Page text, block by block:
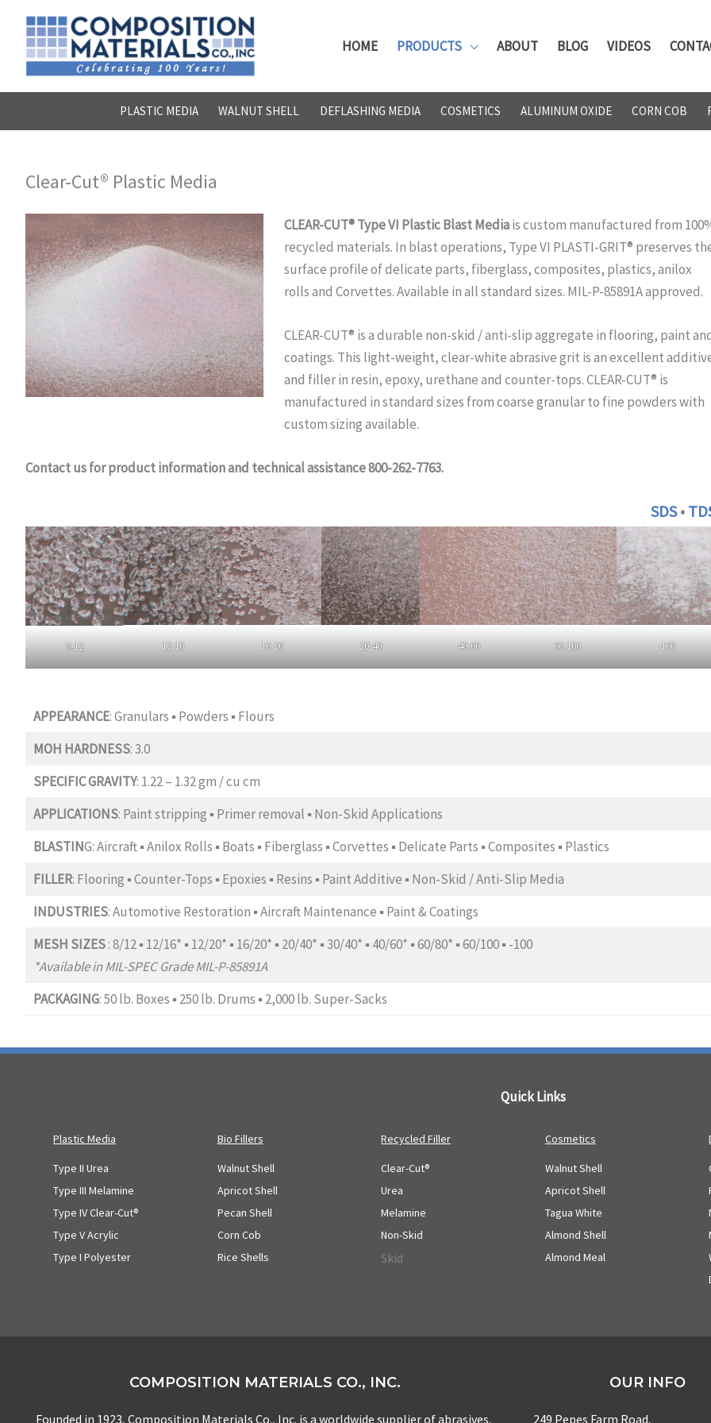
content
HOME PRODUCTS ABOUT BLOG VIDEOS
PLASTIC MEDIA WALNUT SHELL DEFLASHING MEDIA COSMETICS ALUMINUM OXIDE CORN COB
Clear-Cut® Plastic Media
CLEAR-CUT® Type VI Plastic Blast Mediais custom manufactured from
recycled materials. In blast operations, Type VI PLASTI-GRIT® preserves
surface profile of delicate parts, fiberglass, composites, plastics, anilox
rolls and Corvettes. Available in all standard sizes. MIL-P-85891A approved.
CLEAR-CUT® is a durable non-skid / anti-slip aggregate in flooring, paint
coatings. This light-weight, clear-white abrasive grit is an excellent
and filler in resin, epoxy, urethane and counter-tops. CLEAR-CUT® is
manufactured in standard sizes from coarse granular to fine powders with
custom sizing available.
Contact us for product information and technical assistance 800-262-7763.
SDS•
8-12 12-16 16-20 20-40 40-60 60-100 -100
APPEARANCE: Granulars ▪ Powders ▪ Flours
MOH HARDNESS: 3.0
SPECIFIC GRAVITY: 1.22 – 1.32 gm / cu cm
APPLICATIONS: Paint stripping ▪ Primer removal ▪ Non-Skid Applications
BLASTING: Aircraft ▪ Anilox Rolls ▪ Boats ▪ Fiberglass ▪ Corvettes ▪ Delicate Parts ▪ Composites ▪ Plastics
FILLER: Flooring ▪ Counter-Tops ▪ Epoxies ▪ Resins ▪ Paint Additive ▪ Non-Skid / Anti-Slip Media
INDUSTRIES: Automotive Restoration ▪ Aircraft Maintenance ▪ Paint & Coatings
MESH SIZES: 8/12 ▪ 12/16* ▪ 12/20* ▪ 16/20* ▪ 20/40* ▪ 30/40* ▪ 40/60* ▪ 60/80* ▪ 60/100 ▪ -100
*Available in MIL-SPEC Grade MIL-P-85891A
PACKAGING: 50 lb. Boxes ▪ 250 lb. Drums ▪ 2,000 lb. Super-Sacks
Quick Links
Plastic Media
Type II Urea
Type III Melamine
Type IV Clear-Cut®
Type V Acrylic
Type I Polyester
Bio Fillers
Walnut Shell
Apricot Shell
Pecan Shell
Corn Cob
Rice Shells
Recycled Filler
Clear-Cut®
Urea
Melamine
Non-Skid
Skid
Cosmetics
Walnut Shell
Apricot Shell
Tagua White
Almond Shell
Almond Meal
COMPOSITION MATERIALS CO., INC.
Founded in 1923, Composition Materials Co., Inc. is a worldwide supplier of abrasives,
OUR INFO
249 Pepes Farm Road,